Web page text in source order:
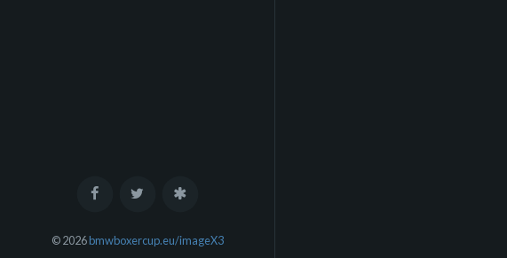
© 2026bmwboxercup.eu/imageX3